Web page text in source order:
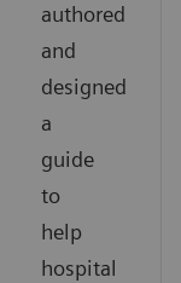
care
authored
and
designed
a
guide
to
help
hospital